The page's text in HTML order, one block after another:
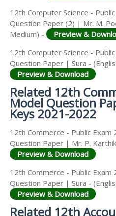
12th Computer Science -
Question Paper (2) | Mr. M.
Medium) -
Preview &
12th Computer Science -
Question Paper | Sura -
Preview & Download
Related 12th
Model Question
Keys 2021-2022
12th Commerce - Public
Question Paper | Mr. P.
Preview & Download
12th Commerce - Public
Question Paper | Sura -
Preview & Download
Related 12th